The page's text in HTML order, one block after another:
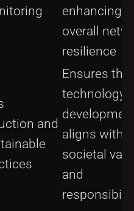
enhancing
overall
resilience
and
Ensures that
technology
aligns with
societal
and